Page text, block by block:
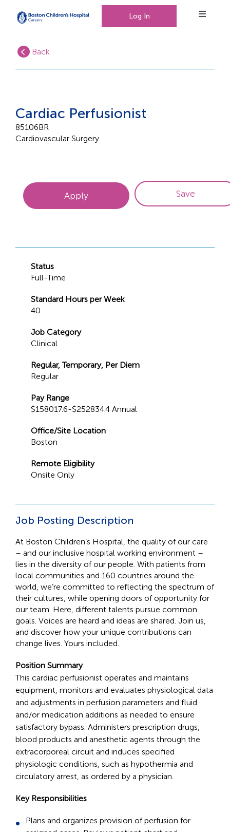
Log In
Toggle
Working at Boston Children’s Hospital
Events
Saved Jobs
Back
Cardiac Perfusionist
85106BR
Cardiovascular Surgery
Apply Save
Status
Full-Time
Standard Hours per Week
40
Job Category
Clinical
Regular, Temporary, Per Diem
Regular
Pay Range
$158017.6-$252834.4 Annual
Office/Site Location
Boston
Remote Eligibility
Onsite Only
Job Posting Description
At Boston Children’s Hospital, the quality of our care
– and our inclusive hospital working environment –
lies in the diversity of our people. With patients from
local communities and 160 countries around the
world, we’re committed to reflecting the spectrum of
their cultures, while opening doors of opportunity for
our team. Here, different talents pursue common
goals. Voices are heard and ideas are shared. Join us,
and discover how your unique contributions can
change lives. Yours included.
Position Summary
This cardiac perfusionist operates and maintains
equipment, monitors and evaluates physiological data
and adjustments in perfusion parameters and fluid
and/or medication additions as needed to ensure
satisfactory bypass. Administers prescription drugs,
blood products and anesthetic agents through the
extracorporeal circuit and induces specified
physiologic conditions, such as hypothermia and
circulatory arrest, as ordered by a physician.
Key Responsibilities
Plans and organizes provision of perfusion for